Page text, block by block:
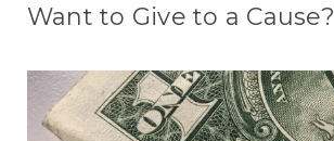
Want to Give to a Cause?